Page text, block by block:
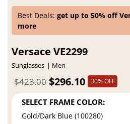
Best Deals:get up to 50% off
more
Versace VE2299
Sunglasses Men
$296.10
$423.00 30% OFF
SELECT FRAME COLOR:
Gold/Dark Blue (100280)